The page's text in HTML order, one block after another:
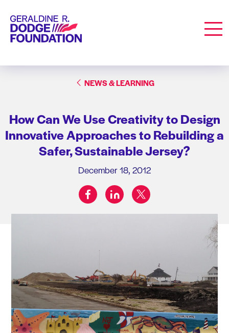
Geraldine R. Dodge Foundation
NEWS & LEARNING
How Can We Use Creativity to Design
Innovative Approaches to Rebuilding a
Safer, Sustainable Jersey?
December 18, 2012
Share on:
facebooklinkedintwitter